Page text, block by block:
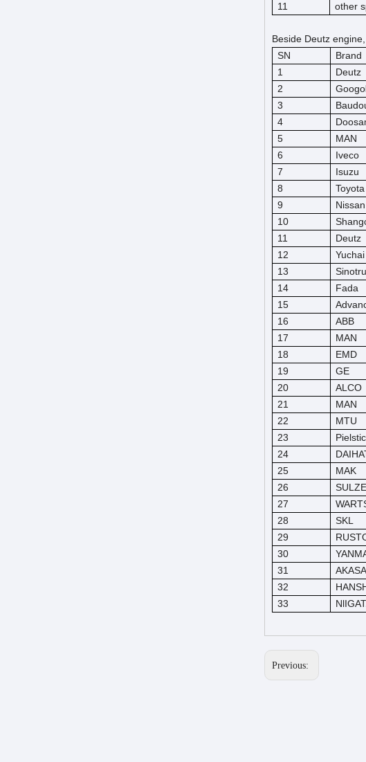
11
other
Beside Deutz
SN
Brand
1
Deutz
2
3
4
5
MAN
6
Iveco
7
Isuzu
8
Toyota
9
Nissan
10
11
Deutz
12
Yuchai
13
14
Fada
15
16
ABB
17
MAN
18
EMD
19
GE
20
ALCO
21
MAN
22
MTU
23
24
25
MAK
26
27
28
SKL
29
30
31
32
33
Previous: